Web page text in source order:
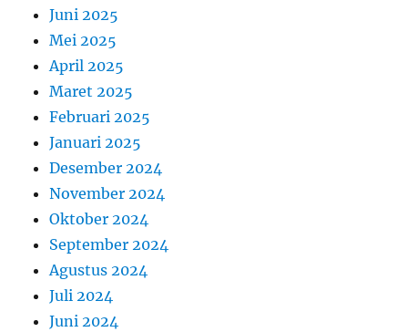
Juni 2025
Mei 2025
April 2025
Maret 2025
Februari 2025
Januari 2025
Desember 2024
November 2024
Oktober 2024
September 2024
Agustus 2024
Juli 2024
Juni 2024